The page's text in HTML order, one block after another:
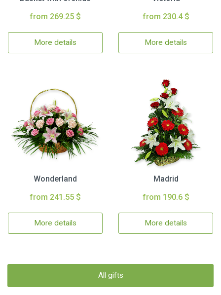
from 269.25 $
More details
from 230.4 $
More details
Wonderland
from 241.55 $
More details
Madrid
from 190.6 $
More details
All gifts